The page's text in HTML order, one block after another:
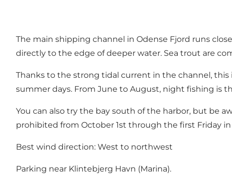
The main shipping channel in Odense Fjord runs
directly to the edge of deeper water. Sea trout are
Thanks to the strong tidal current in the channel,
summer days. From June to August, night fishing is
You can also try the bay south of the harbor, but be
prohibited from October 1st through the first Friday in
Best wind direction: West to northwest
Parking near Klintebjerg Havn (Marina).